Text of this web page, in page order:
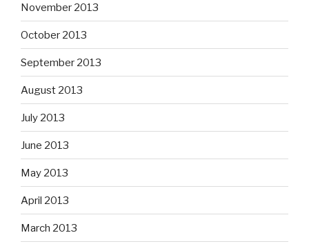
November 2013
October 2013
September 2013
August 2013
July 2013
June 2013
May 2013
April 2013
March 2013